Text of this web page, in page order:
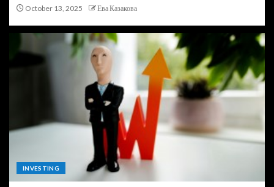
October 13, 2025 Ева Казакова
INVESTING